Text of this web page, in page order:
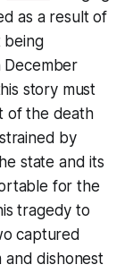
as a result of
being
December
story must
of the death
by
state and its
for the
tragedy to
captured
and dishonest